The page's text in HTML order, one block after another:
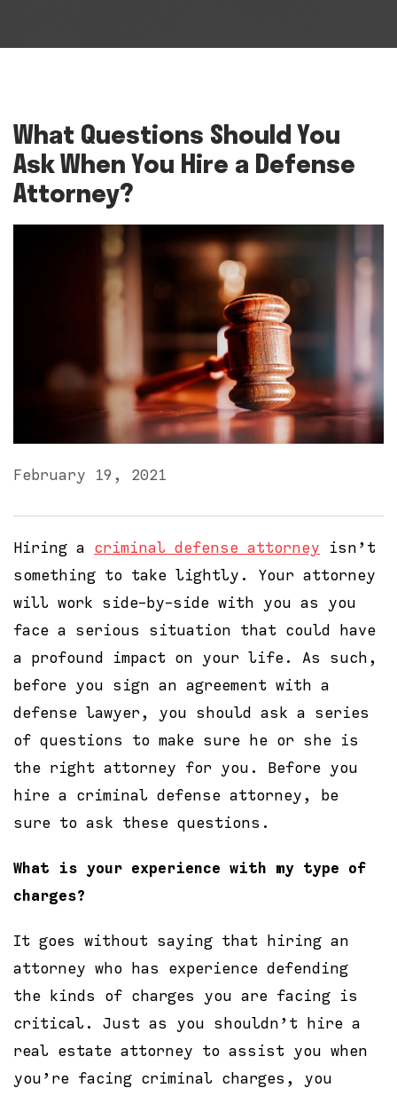
What Questions Should You
Ask When You Hire a Defense
Attorney?
February 19, 2021
Hiring a criminal defense attorney isn’t
something to take lightly. Your attorney
will work side-by-side with you as you
face a serious situation that could have
a profound impact on your life. As such,
before you sign an agreement with a
defense lawyer, you should ask a series
of questions to make sure he or she is
the right attorney for you. Before you
hire a criminal defense attorney, be
sure to ask these questions.
What is your experience with my type of
charges?
It goes without saying that hiring an
attorney who has experience defending
the kinds of charges you are facing is
critical. Just as you shouldn’t hire a
real estate attorney to assist you when
you’re facing criminal charges, you